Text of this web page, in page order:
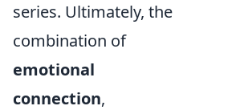
series. Ultimately, the
combination of
emotional
connection,